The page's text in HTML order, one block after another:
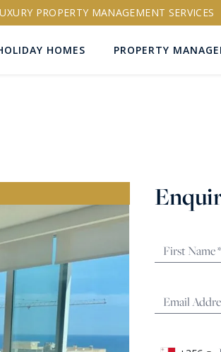
PROPERTY MANAGEMENT SERVICES
HOMES PROPERTY
More search options